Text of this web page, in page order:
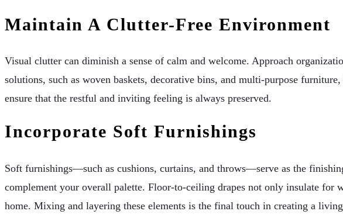
Maintain A Clutter-Free Environment
Visual clutter can diminish a sense of calm and welcome. Approach
solutions, such as woven baskets, decorative bins, and multi-purpose
ensure that the restful and inviting feeling is always preserved.
Incorporate Soft Furnishings
Soft furnishings—such as cushions, curtains, and throws—serve as the
complement your overall palette. Floor-to-ceiling drapes not only insulate
home. Mixing and layering these elements is the final touch in creating a